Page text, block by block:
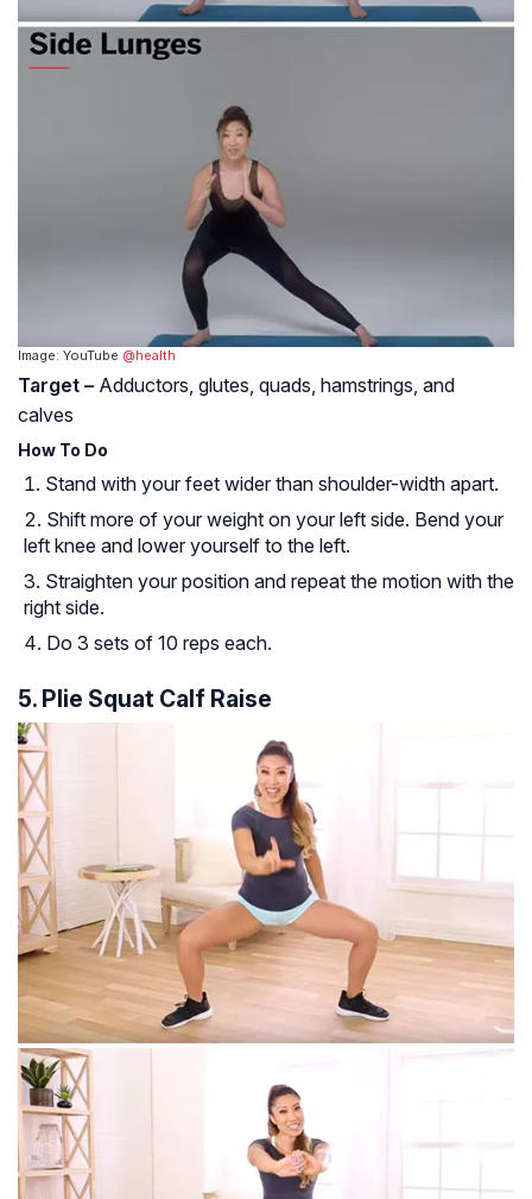
Image: YouTube @health
Target – Adductors, glutes, quads, hamstrings, and
calves
How To Do
Stand with your feet wider than shoulder-width apart.
Shift more of your weight on your left side. Bend your
left knee and lower yourself to the left.
Straighten your position and repeat the motion with the
right side.
Do 3 sets of 10 reps each.
5. Plie Squat Calf Raise